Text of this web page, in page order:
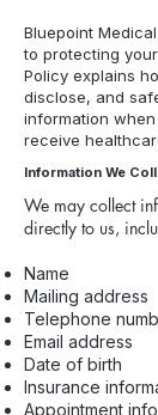
Bluepoint
to protecting
Policy explains
disclose, and
information
receive
Information We
We may collect
directly to us,
Name
Mailing address
Telephone
Email address
Date of birth
Insurance
Appointment